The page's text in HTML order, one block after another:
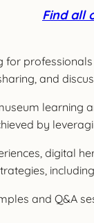
Find all
and
by
digital
and Q&A